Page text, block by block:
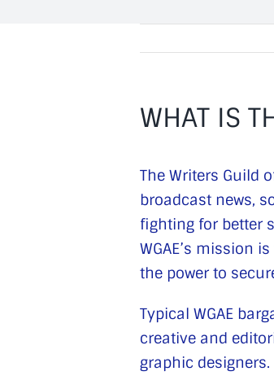
WHAT IS
The Writers Guild
broadcast news,
fighting for better
WGAE’s mission
the power to
Typical WGAE
creative and
graphic